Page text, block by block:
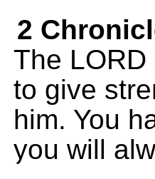
2
The
to give
him. You
you will